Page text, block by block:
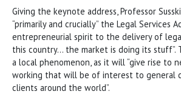
Giving the keynote address, Professor
“primarily and crucially” the Legal Services
entrepreneurial spirit to the delivery of
this country… the market is doing its stuff”.
a local phenomenon, as it will “give rise to
working that will be of interest to general
clients around the world”.